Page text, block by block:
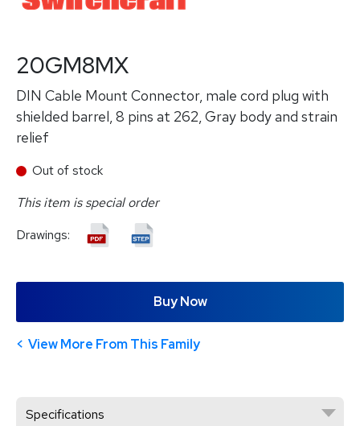
20GM8MX
DIN Cable Mount Connector, male cord plug with
shielded barrel, 8 pins at 262, Gray body and strain
relief
Out of stock
This item is special order
Drawings:
Buy Now
View More From This Family
Specifications